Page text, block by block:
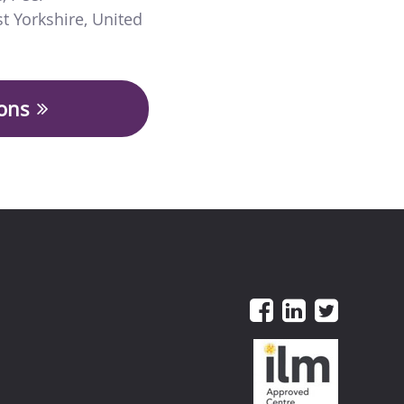
Yorkshire, United